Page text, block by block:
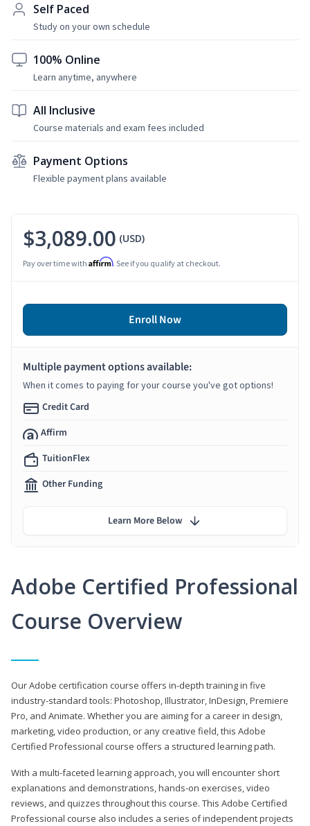
Self Paced
Study on your own schedule
100% Online
Learn anytime, anywhere
All Inclusive
Course materials and exam fees included
Payment Options
Flexible payment plans available
Adobe Certified Professional
Course Overview
Our Adobe certification course offers in-depth training in five
industry-standard tools: Photoshop, Illustrator, InDesign, Premiere
Pro, and Animate. Whether you are aiming for a career in design,
marketing, video production, or any creative field, this Adobe
Certified Professional course offers a structured learning path.
With a multi-faceted learning approach, you will encounter short
explanations and demonstrations, hands-on exercises, video
reviews, and quizzes throughout this course. This Adobe Certified
Professional course also includes a series of independent projects
$3,089.00 (USD)
Pay over time with Affirm. See if you qualify at checkout.
Enroll Now
Multiple payment options available:
When it comes to paying for your course you've got options!
Credit Card
Affirm
TuitionFlex
Other Funding
Learn More Below